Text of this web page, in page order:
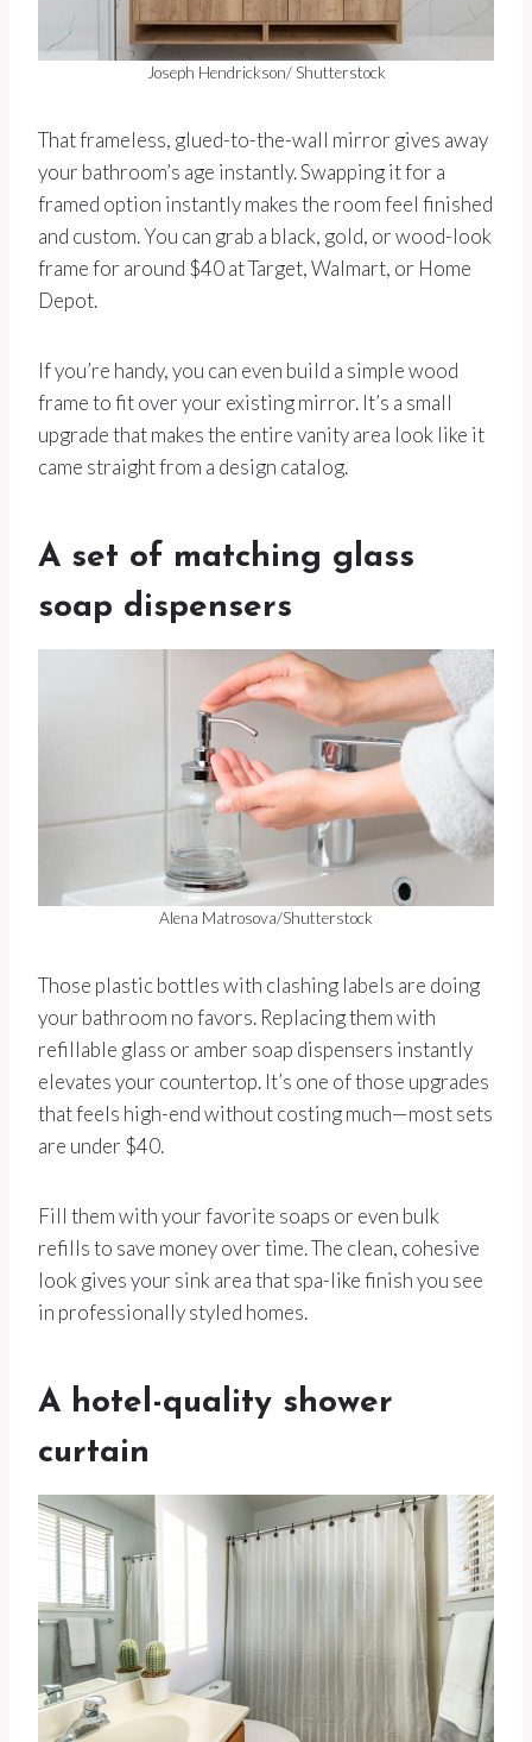
Joseph Hendrickson/ Shutterstock
That frameless, glued-to-the-wall mirror gives away
your bathroom’s age instantly. Swapping it for a
framed option instantly makes the room feel finished
and custom. You can grab a black, gold, or wood-look
frame for around $40 at Target, Walmart, or Home
Depot.
If you’re handy, you can even build a simple wood
frame to fit over your existing mirror. It’s a small
upgrade that makes the entire vanity area look like it
came straight from a design catalog.
A set of matching glass
soap dispensers
Alena Matrosova/Shutterstock
Those plastic bottles with clashing labels are doing
your bathroom no favors. Replacing them with
refillable glass or amber soap dispensers instantly
elevates your countertop. It’s one of those upgrades
that feels high-end without costing much—most sets
are under $40.
Fill them with your favorite soaps or even bulk
refills to save money over time. The clean, cohesive
look gives your sink area that spa-like finish you see
in professionally styled homes.
A hotel-quality shower
curtain